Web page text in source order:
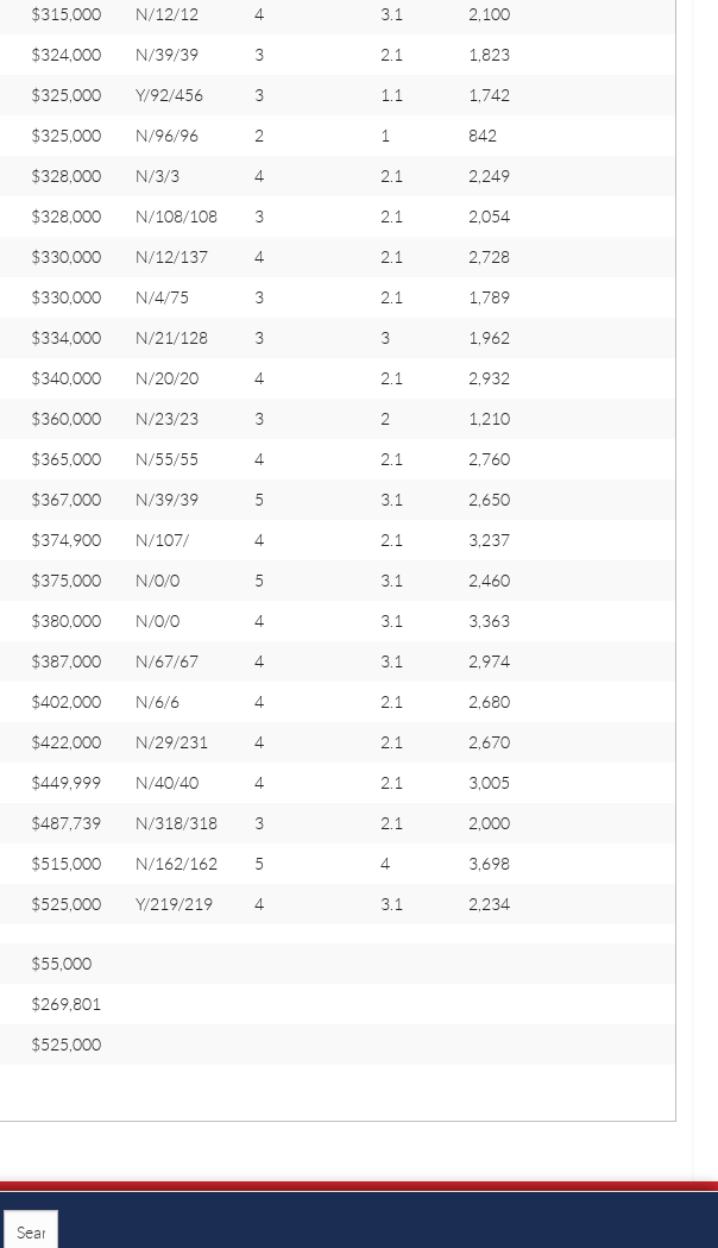
$315,000 N/12/12 4 3.1 2,100
$324,000 N/39/39 3 2.1 1,823
$325,000 Y/92/456 3 1.1 1,742
$325,000 N/96/96 2 1 842
$328,000 N/3/3 4 2.1 2,249
$328,000 N/108/108 3 2.1 2,054
$330,000 N/12/137 4 2.1 2,728
$330,000 N/4/75 3 2.1 1,789
$334,000 N/21/128 3 3 1,962
$340,000 N/20/20 4 2.1 2,932
$360,000 N/23/23 3 2 1,210
$365,000 N/55/55 4 2.1 2,760
$367,000 N/39/39 5 3.1 2,650
$374,900 N/107/ 4 2.1 3,237
$375,000 N/0/0 5 3.1 2,460
$380,000 N/0/0 4 3.1 3,363
$387,000 N/67/67 4 3.1 2,974
$402,000 N/6/6 4 2.1 2,680
$422,000 N/29/231 4 2.1 2,670
$449,999 N/40/40 4 2.1 3,005
$487,739 N/318/318 3 2.1 2,000
$515,000 N/162/162 5 4 3,698
$525,000 Y/219/219 4 3.1 2,234
$55,000
$269,801
$525,000